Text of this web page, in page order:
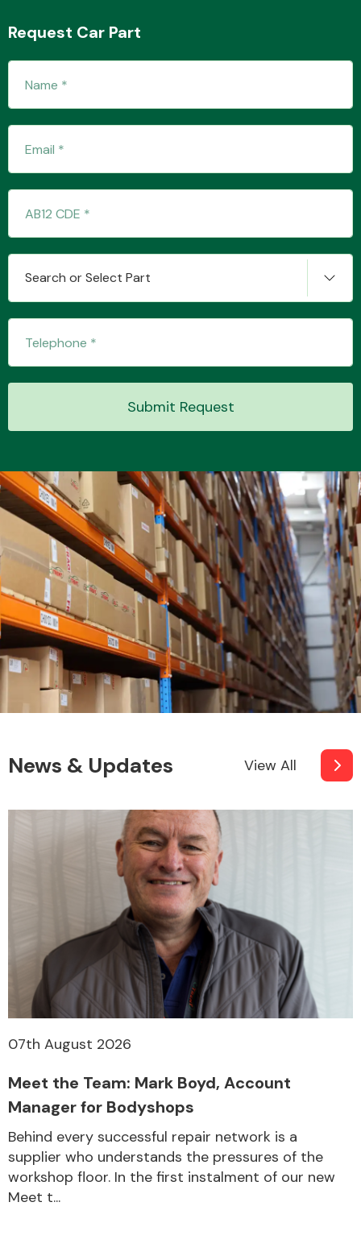
Transmission Parts
Wiper & Washer
System
MANUFACTURERS
Other Makes
Request Car Part
Search or Select Part
Submit Request
News & Updates View All
07th August 2026
Meet the Team: Mark Boyd, Account
Manager for Bodyshops
Behind every successful repair network is a
supplier who understands the pressures of the
workshop floor. In the first instalment of our new
Meet t...